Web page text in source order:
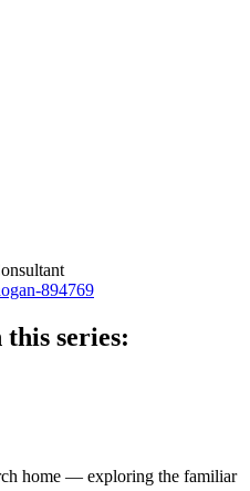
894769
this series:
home — exploring the familiar